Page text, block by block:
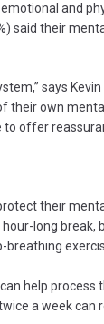
and
said their
says Kevin
their own
offer
their
long break,
breathing
help process
a week can